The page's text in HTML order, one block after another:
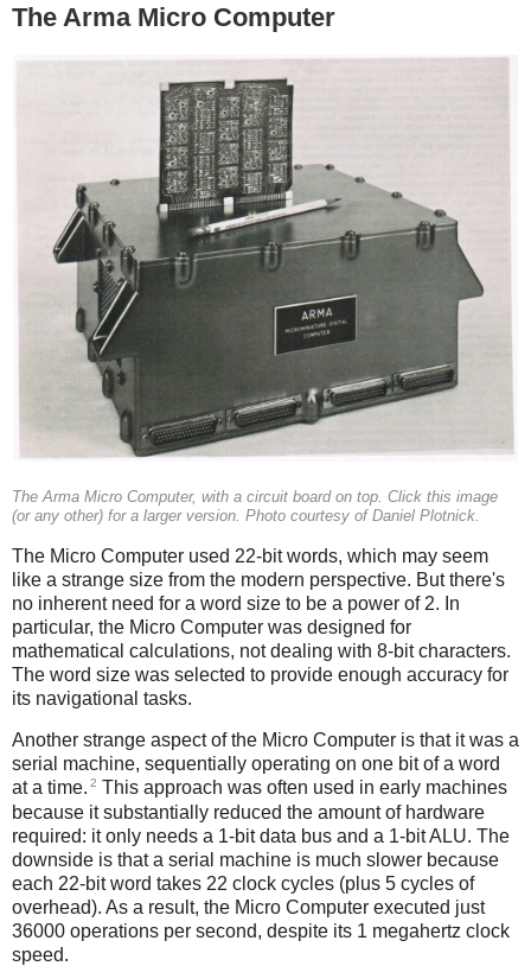
The Arma Micro Computer
The Arma Micro Computer, with a circuit board on top. Click this image
(or any other) for a larger version. Photo courtesy of Daniel Plotnick.
The Micro Computer used 22-bit words, which may seem
like a strange size from the modern perspective. But there's
no inherent need for a word size to be a power of 2. In
particular, the Micro Computer was designed for
mathematical calculations, not dealing with 8-bit characters.
The word size was selected to provide enough accuracy for
its navigational tasks.
Another strange aspect of the Micro Computer is that it was a
serial machine, sequentially operating on one bit of a word
at a time. 2 This approach was often used in early machines
because it substantially reduced the amount of hardware
required: it only needs a 1-bit data bus and a 1-bit ALU. The
downside is that a serial machine is much slower because
each 22-bit word takes 22 clock cycles (plus 5 cycles of
overhead). As a result, the Micro Computer executed just
36000 operations per second, despite its 1 megahertz clock
speed.